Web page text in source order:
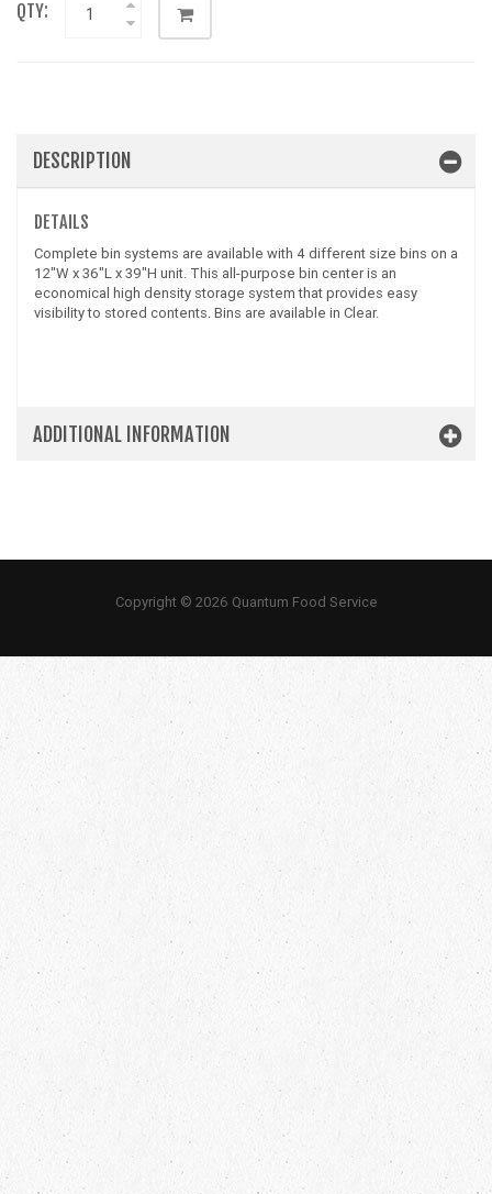
QTY:
DESCRIPTION
DETAILS
Complete bin systems are available with 4 different size bins on a
12"W x 36"L x 39"H unit. This all-purpose bin center is an
economical high density storage system that provides easy
visibility to stored contents. Bins are available in Clear.
ADDITIONAL INFORMATION
Copyright © 2026 Quantum Food Service